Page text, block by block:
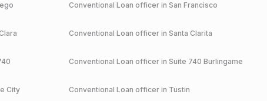
Conventional Loan officer in San Francisco
Conventional Loan officer in Santa Clarita
Conventional Loan officer in Suite 740 Burlingame
City Conventional Loan officer in Tustin